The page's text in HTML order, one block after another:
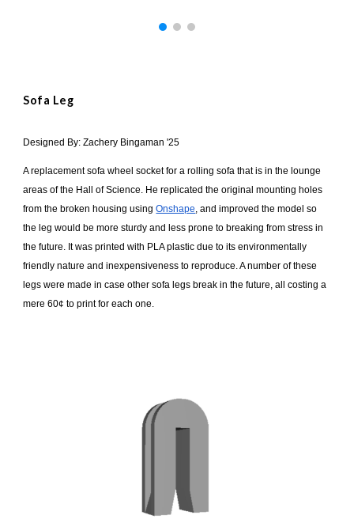
Sofa Leg
Designed By: Zachery Bingaman '25
A replacement sofa wheel socket for a rolling sofa that is in the lounge
areas of the Hall of Science. He replicated the original mounting holes
from the broken housing using Onshape, and improved the model so
the leg would be more sturdy and less prone to breaking from stress in
the future. It was printed with PLA plastic due to its environmentally
friendly nature and inexpensiveness to reproduce. A number of these
legs were made in case other sofa legs break in the future, all costing a
mere 60¢ to print for each one.